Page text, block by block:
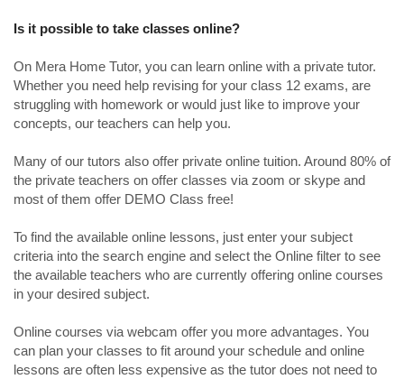
Is it possible to take classes online?
On Mera Home Tutor, you can learn online with a private tutor.
Whether you need help revising for your class 12 exams, are
struggling with homework or would just like to improve your
concepts, our teachers can help you.
Many of our tutors also offer private online tuition. Around 80% of
the private teachers on offer classes via zoom or skype and
most of them offer DEMO Class free!
To find the available online lessons, just enter your subject
criteria into the search engine and select the Online filter to see
the available teachers who are currently offering online courses
in your desired subject.
Online courses via webcam offer you more advantages. You
can plan your classes to fit around your schedule and online
lessons are often less expensive as the tutor does not need to